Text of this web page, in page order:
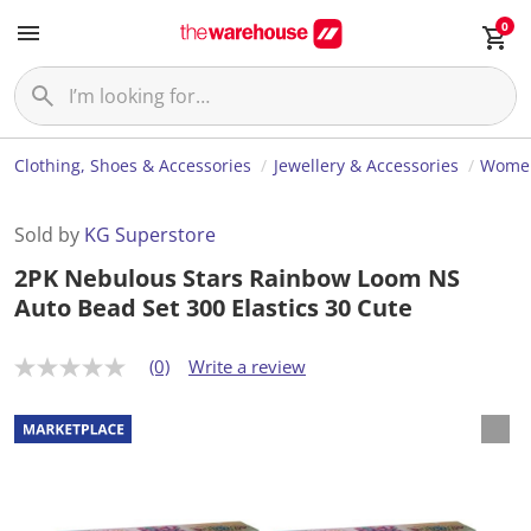
0
Clothing, Shoes & Accessories Jewellery & Accessories
Sold by KG Superstore
2PK Nebulous Stars Rainbow Loom NS
Auto Bead Set 300 Elastics 30 Cute
N
r
a
t
(0) Write a review